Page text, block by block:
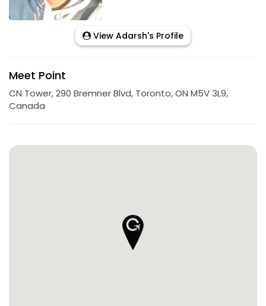
View Adarsh's Profile
Meet Point
CN Tower, 290 Bremner Blvd, Toronto, ON M5V 3L9,
Canada